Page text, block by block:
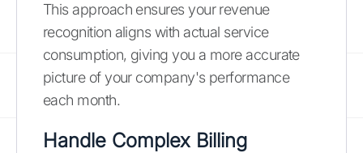
This approach ensures your revenue
recognition aligns with actual service
consumption, giving you a more accurate
picture of your company's performance
each month.
Handle Complex Billing